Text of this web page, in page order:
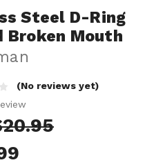
Steel D-Ring
Mouth
(No reviews yet)